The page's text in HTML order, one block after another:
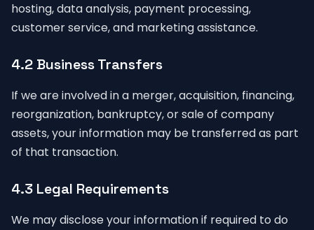
hosting, data analysis, payment processing,
customer service, and marketing assistance.
4.2 Business Transfers
If we are involved in a merger, acquisition, financing,
reorganization, bankruptcy, or sale of company
assets, your information may be transferred as part
of that transaction.
4.3 Legal Requirements
We may disclose your information if required to do